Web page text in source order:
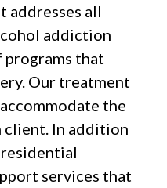
addresses all
addiction
that
Our treatment
the
client. In addition
services that